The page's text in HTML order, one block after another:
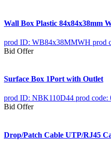
Wall Box Plastic 84x84x38mm
prod ID: WB84x38MMWH prod
Bid Offer
Surface Box 1Port with Outlet
prod ID: NBK110D44 prod code:
Bid Offer
Drop/Patch Cable UTP/RJ45